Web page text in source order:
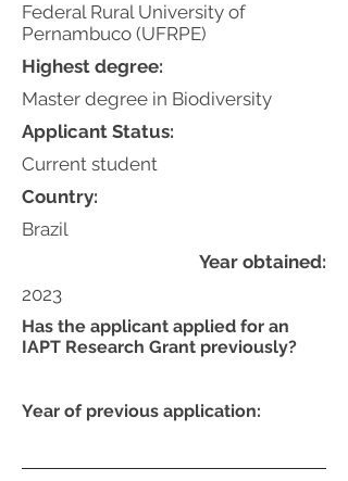
Federal Rural University of
Pernambuco (UFRPE)
Highest degree:
Master degree in Biodiversity
Applicant Status:
Current student
Country:
Year obtained:
2023
Brazil
Has the applicant applied for an
IAPT Research Grant previously?
Year of previous application: